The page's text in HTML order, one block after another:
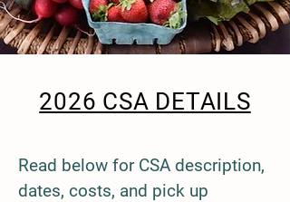
2026 CSA DETAILS
Read below for CSA description,
dates, costs, and pick up